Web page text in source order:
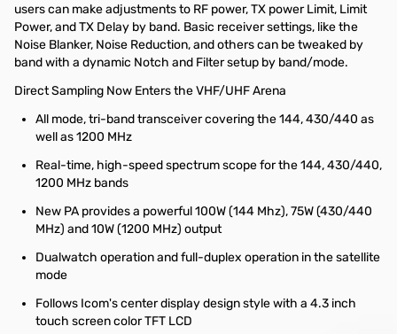
users can make adjustments to RF power, TX power Limit, Limit
Power, and TX Delay by band. Basic receiver settings, like the
Noise Blanker, Noise Reduction, and others can be tweaked by
band with a dynamic Notch and Filter setup by band/mode.
Direct Sampling Now Enters the VHF/UHF Arena
All mode, tri-band transceiver covering the 144, 430/440 as
well as 1200 MHz
Real-time, high-speed spectrum scope for the 144, 430/440,
1200 MHz bands
New PA provides a powerful 100W (144 Mhz), 75W (430/440
MHz) and 10W (1200 MHz) output
Dualwatch operation and full-duplex operation in the satellite
mode
Follows Icom's center display design style with a 4.3 inch
touch screen color TFT LCD